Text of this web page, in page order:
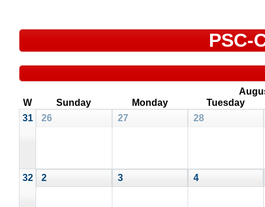
PSC-
W
Sunday Monday
Tuesday
31
26 27 28
32 2 3 4